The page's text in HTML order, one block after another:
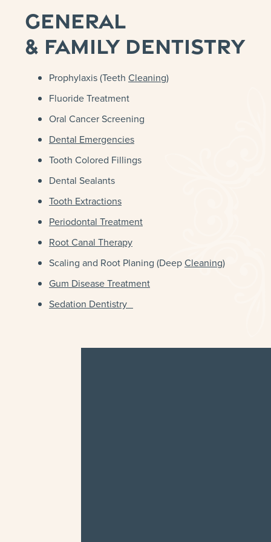
General
& Family Dentistry
Prophylaxis (Teeth Cleaning)
Fluoride Treatment
Oral Cancer Screening
Dental Emergencies
Tooth Colored Fillings
Dental Sealants
Tooth Extractions
Periodontal Treatment
Root Canal Therapy
Scaling and Root Planing (DeepCleaning)
Gum Disease Treatment
Sedation Dentistry